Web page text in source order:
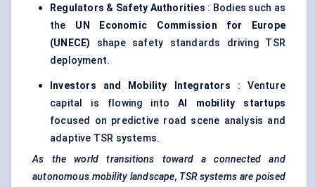
Regulators & Safety Authorities : Bodies such as
the UN Economic Commission for Europe
(UNECE) shape safety standards driving TSR
deployment.
Investors and Mobility Integrators : Venture
capital is flowing intoAI mobility startups
focused on predictive road scene analysis and
adaptive TSR systems.
As the world transitions toward a connected and
autonomous mobility landscape, TSR systems are poised